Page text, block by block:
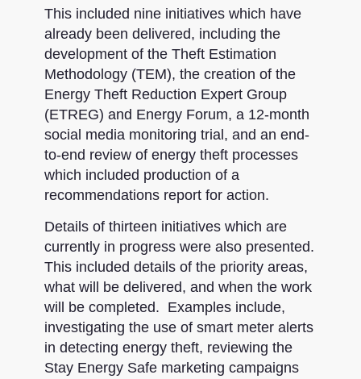
This included nine initiatives which have
already been delivered, including the
development of the Theft Estimation
Methodology (TEM), the creation of the
Energy Theft Reduction Expert Group
(ETREG) and Energy Forum, a 12-month
social media monitoring trial, and an end-
to-end review of energy theft processes
which included production of a
recommendations report for action.
Details of thirteen initiatives which are
currently in progress were also presented.
This included details of the priority areas,
what will be delivered, and when the work
will be completed. Examples include,
investigating the use of smart meter alerts
in detecting energy theft, reviewing the
Stay Energy Safe marketing campaigns